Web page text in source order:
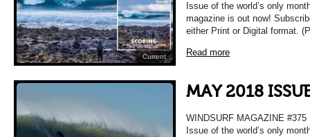
Current
Issue of the world’s only
magazine is out now!
either Print or Digital format.
Read more
MAY 2018
WINDSURF MAGAZINE
Issue of the world’s only